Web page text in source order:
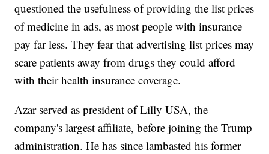
questioned the usefulness of providing the list prices
of medicine in ads, as most people with insurance
pay far less. They fear that advertising list prices may
scare patients away from drugs they could afford
with their health insurance coverage.
Azar served as president of Lilly USA, the
company's largest affiliate, before joining the Trump
administration. He has since lambasted his former